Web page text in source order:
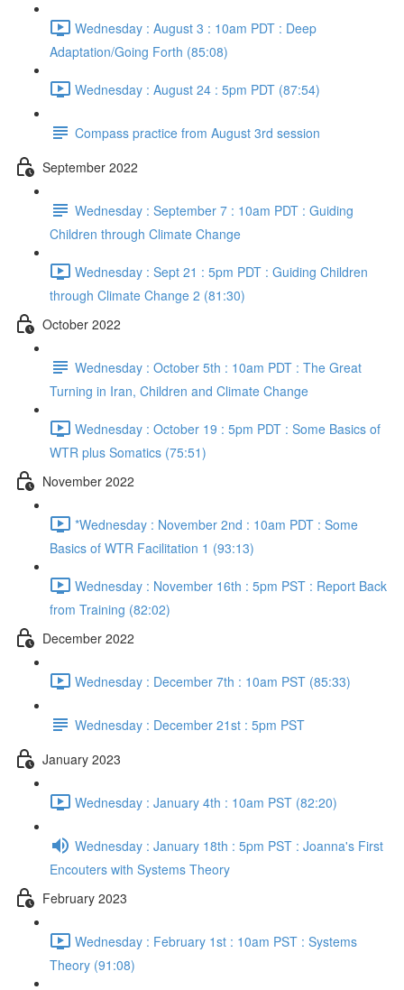
Wednesday : August 3 : 10am PDT : Deep
Adaptation/Going Forth (85:08)
Wednesday : August 24 : 5pm PDT (87:54)
Compass practice from August 3rd session
September 2022
Wednesday : September 7 : 10am PDT : Guiding
Children through Climate Change
Wednesday : Sept 21 : 5pm PDT : Guiding Children
through Climate Change 2 (81:30)
October 2022
Wednesday : October 5th : 10am PDT : The Great
Turning in Iran, Children and Climate Change
Wednesday : October 19 : 5pm PDT : Some Basics of
WTR plus Somatics (75:51)
November 2022
*Wednesday : November 2nd : 10am PDT : Some
Basics of WTR Facilitation 1 (93:13)
Wednesday : November 16th : 5pm PST : Report Back
from Training (82:02)
December 2022
Wednesday : December 7th : 10am PST (85:33)
Wednesday : December 21st : 5pm PST
January 2023
Wednesday : January 4th : 10am PST (82:20)
Wednesday : January 18th : 5pm PST : Joanna's First
Encouters with Systems Theory
February 2023
Wednesday : February 1st : 10am PST : Systems
Theory (91:08)